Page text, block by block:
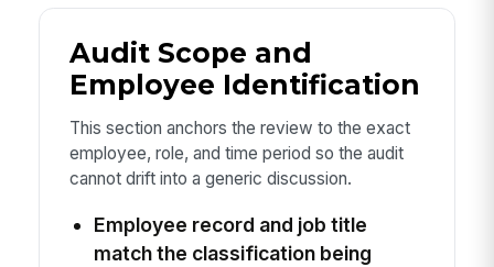
Audit Scope and
Employee Identification
This section anchors the review to the exact
employee, role, and time period so the audit
cannot drift into a generic discussion.
Employee record and job title
match the classification being